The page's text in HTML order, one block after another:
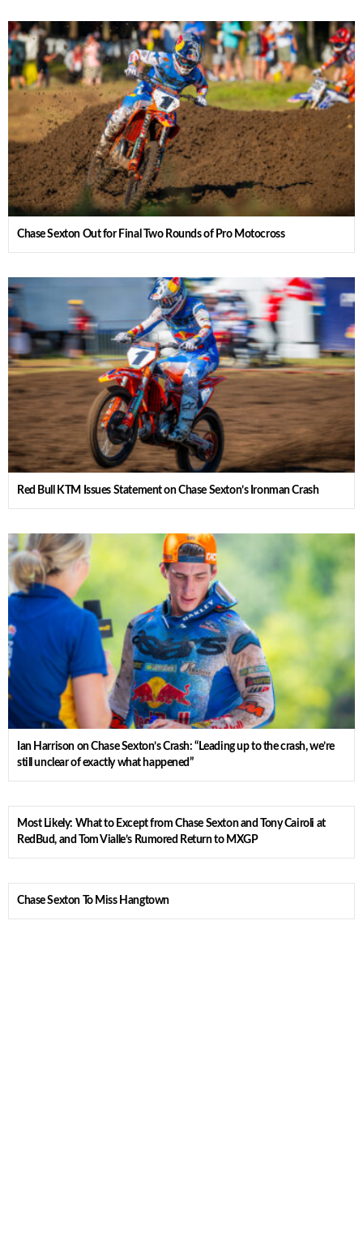
Chase Sexton Out for Final Two Rounds of Pro Motocross
Red Bull KTM Issues Statement on Chase Sexton’s Ironman Crash
Ian Harrison on Chase Sexton’s Crash: “Leading up to the crash, we’re
still unclear of exactly what happened”
Most Likely: What to Except from Chase Sexton and Tony Cairoli at
RedBud, and Tom Vialle’s Rumored Return to MXGP
Chase Sexton To Miss Hangtown